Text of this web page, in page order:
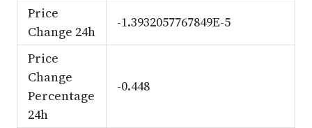
Price
Change 24h
-1.3932057767849E-5
Price
Change
Percentage
24h
-0.448